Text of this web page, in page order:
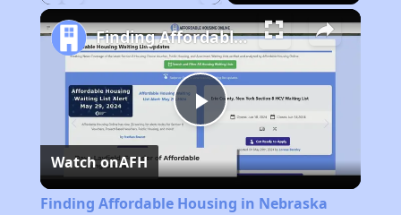
Play
Video
Finding Affordable Housing in Nebraska
Watch onAFH
Finding Affordable Housing in Nebraska